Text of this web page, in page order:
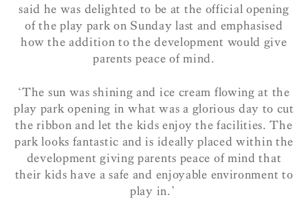
said he was delighted to be at the official opening
of the play park on Sunday last and emphasised
how the addition to the development would give
parents peace of mind.
‘The sun was shining and ice cream flowing at the
play park opening in what was a glorious day to cut
the ribbon and let the kids enjoy the facilities. The
park looks fantastic and is ideally placed within the
development giving parents peace of mind that
their kids have a safe and enjoyable environment to
play in.’